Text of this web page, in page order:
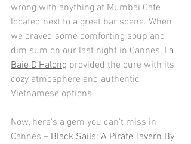
wrong with anything at Mumbai Cafe
located next to a great bar scene. When
we craved some comforting soup and
dim sum on our last night in Cannes, La
Baie D'Halong provided the cure with its
cozy atmosphere and authentic
Vietnamese options.
Now, here's a gem you can't miss in
Cannes – Black Sails: A Pirate Tavern By